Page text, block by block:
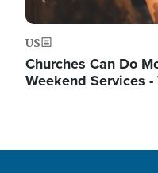
US
Churches Can Do
Weekend Services